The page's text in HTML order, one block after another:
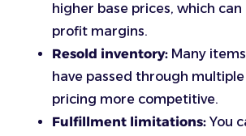
higher base prices, which
profit margins.
Resold inventory: Many
have passed through
pricing more competitive.
Fulfillment limitations: You